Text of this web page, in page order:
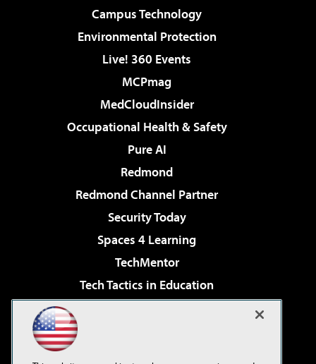
Campus Technology
Environmental Protection
Live! 360 Events
MCPmag
MedCloudInsider
Occupational Health & Safety
Pure AI
Redmond
Redmond Channel Partner
Security Today
Spaces 4 Learning
TechMentor
Tech Tactics in Education
Virtualization & Cloud Review